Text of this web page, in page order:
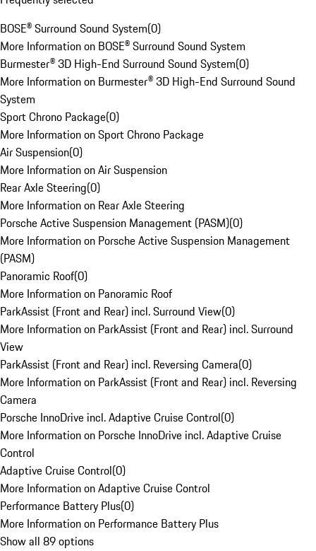
BOSE® Surround Sound System(0)
More Information on BOSE® Surround Sound System
Burmester® 3D High-End Surround Sound System(0)
More Information on Burmester® 3D High-End Surround Sound
System
Sport Chrono Package(0)
More Information on Sport Chrono Package
Air Suspension(0)
More Information on Air Suspension
Rear Axle Steering(0)
More Information on Rear Axle Steering
Porsche Active Suspension Management (PASM)(0)
More Information on Porsche Active Suspension Management
(PASM)
Panoramic Roof(0)
More Information on Panoramic Roof
ParkAssist (Front and Rear) incl. Surround View(0)
More Information on ParkAssist (Front and Rear) incl. Surround
View
ParkAssist (Front and Rear) incl. Reversing Camera(0)
More Information on ParkAssist (Front and Rear) incl. Reversing
Camera
Porsche InnoDrive incl. Adaptive Cruise Control(0)
More Information on Porsche InnoDrive incl. Adaptive Cruise
Control
Adaptive Cruise Control(0)
More Information on Adaptive Cruise Control
Performance Battery Plus(0)
More Information on Performance Battery Plus
Show all 89 options